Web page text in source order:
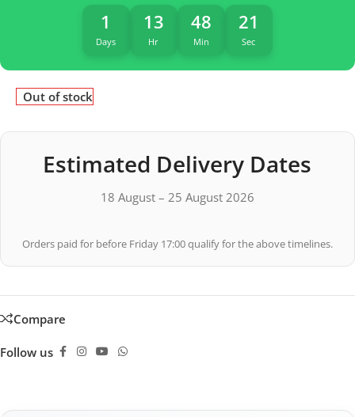
1
Days
13
Hr
48
Min
21
Sec
Out of stock
Estimated Delivery Dates
18 August – 25 August 2026
Orders paid for before Friday 17:00 qualify for the above timelines.
Compare
Follow us